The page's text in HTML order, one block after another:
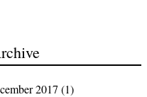
2017 (1)